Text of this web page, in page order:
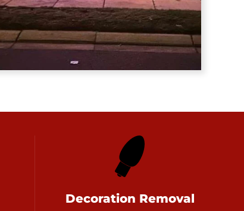
Decoration Removal